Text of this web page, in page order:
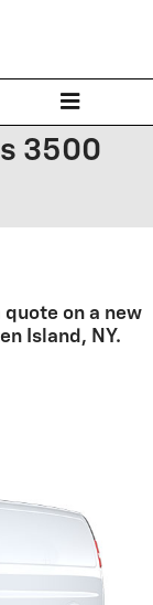
3500
on a new
Island, NY.